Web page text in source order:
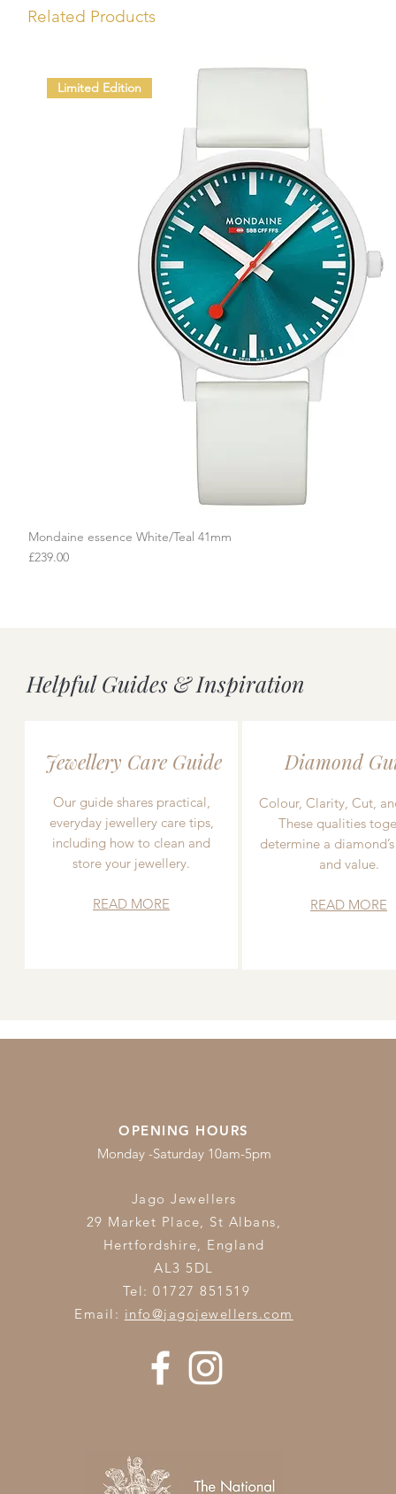
Related Products
Quick View
Limited Edition
Mondaine essence White/Teal 41mm
Price
£239.00
Helpful Guides & Inspiration
Jewellery Care Guide
Our guide shares practical,
everyday jewellery care tips,
including how to clean and
store your jewellery.
READ MORE
Diamond
Colour, Clarity, Cut,
These qualities
determine a
and value.
READ MORE
OPENING HOURS
Monday -Saturday 10am-5pm
Jago Jewellers
29 Market Place, St Albans,
Hertfordshire, England
AL3 5DL
Tel: 01727 851519
Email: info@jagojewellers.com